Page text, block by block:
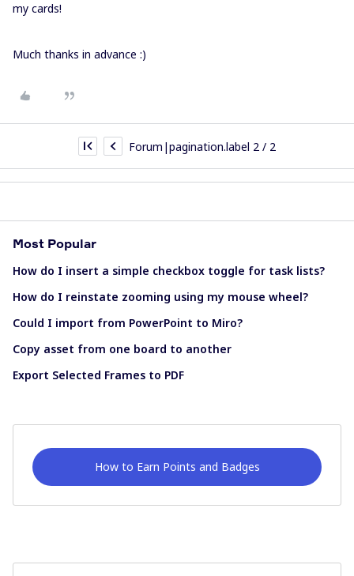
my cards!
Much thanks in advance :)
Forum|pagination.label 2 / 2
Most Popular
How do I insert a simple checkbox toggle for task lists?
How do I reinstate zooming using my mouse wheel?
Could I import from PowerPoint to Miro?
Copy asset from one board to another
Export Selected Frames to PDF
How to Earn Points and Badges